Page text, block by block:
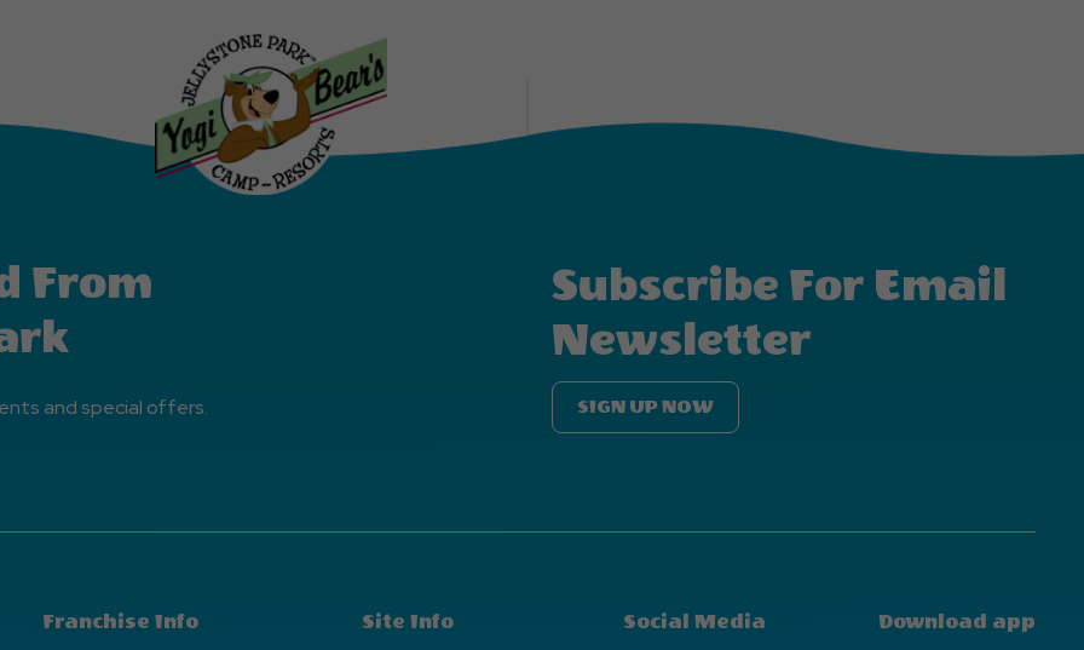
Events
Button
From
and special offers.
Subscribe For Email
Newsletter
SIGN UP NOW
Franchise Info Site Info Social Media Download app